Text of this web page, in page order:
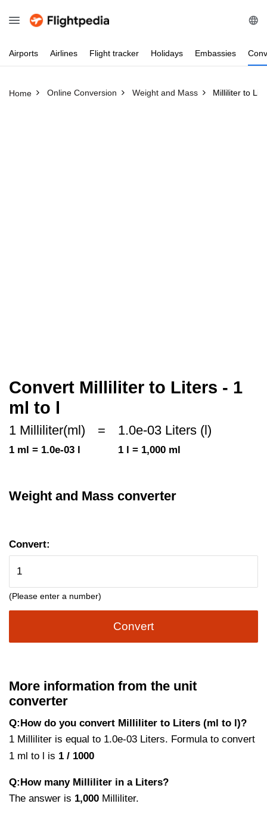
Airports Airlines Flight tracker Holidays Embassies
Home Online Conversion Weight and Mass Milliliter to
Convert Milliliter to Liters - 1
ml to l
1 Milliliter(ml)
1 ml = 1.0e-03 l
= 1.0e-03 Liters (l)
1 l = 1,000 ml
Weight and Mass converter
Convert:
(Please enter a number)
Convert
More information from the unit
converter
Q:How do you convert Milliliter to Liters (ml to l)?
1 Milliliter is equal to 1.0e-03 Liters. Formula to convert
1 ml to l is 1 / 1000
Q:How many Milliliter in a Liters?
The answer is 1,000 Milliliter.